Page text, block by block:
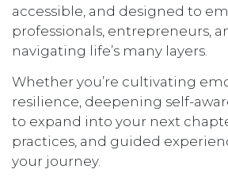
accessible, and designed to
professionals, entrepreneurs,
navigating life’s many layers.
Whether you’re cultivating
resilience, deepening self-
to expand into your next
practices, and guided
your journey.